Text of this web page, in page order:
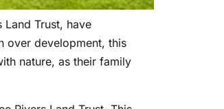
Land Trust, have
over development, this
nature, as their family